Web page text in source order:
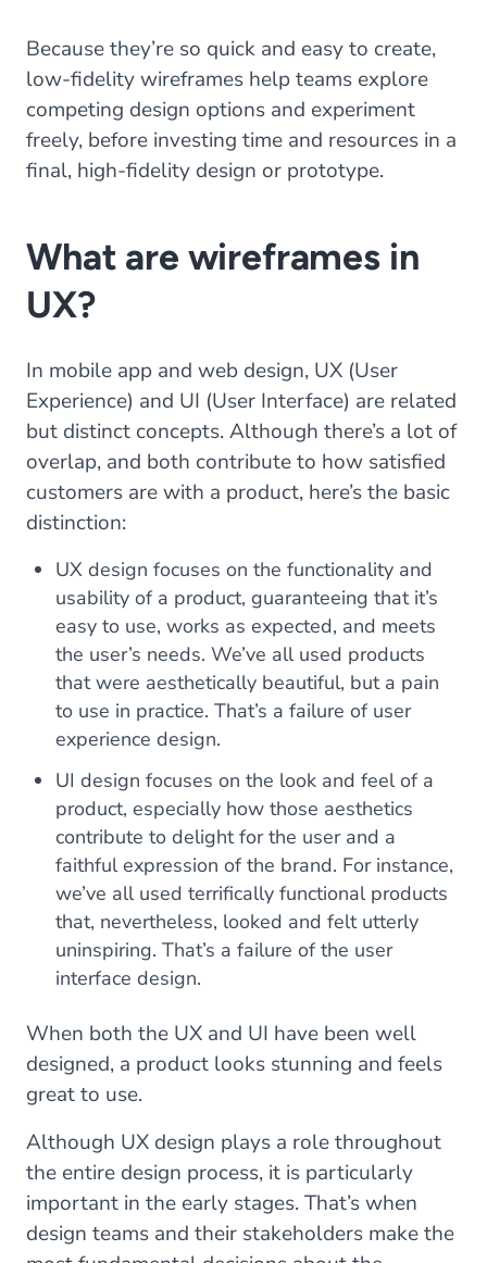
Because they’re so quick and easy to create,
low-fidelity wireframes help teams explore
competing design options and experiment
freely, before investing time and resources in a
final, high-fidelity design or prototype.
What are wireframes in
UX?
In mobile app and web design, UX (User
Experience) and UI (User Interface) are related
but distinct concepts. Although there’s a lot of
overlap, and both contribute to how satisfied
customers are with a product, here’s the basic
distinction:
UX design focuses on the functionality and
usability of a product, guaranteeing that it’s
easy to use, works as expected, and meets
the user’s needs. We’ve all used products
that were aesthetically beautiful, but a pain
to use in practice. That’s a failure of user
experience design.
UI design focuses on the look and feel of a
product, especially how those aesthetics
contribute to delight for the user and a
faithful expression of the brand. For instance,
we’ve all used terrifically functional products
that, nevertheless, looked and felt utterly
uninspiring. That’s a failure of the user
interface design.
When both the UX and UI have been well
designed, a product looks stunning and feels
great to use.
Although UX design plays a role throughout
the entire design process, it is particularly
important in the early stages. That’s when
design teams and their stakeholders make the